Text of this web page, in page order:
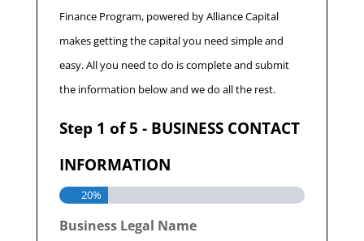
Finance Program, powered by Alliance Capital
makes getting the capital you need simple and
easy. All you need to do is complete and submit
the information below and we do all the rest.
Step 1 of5 - BUSINESS CONTACT
INFORMATION
20%
Business Legal Name